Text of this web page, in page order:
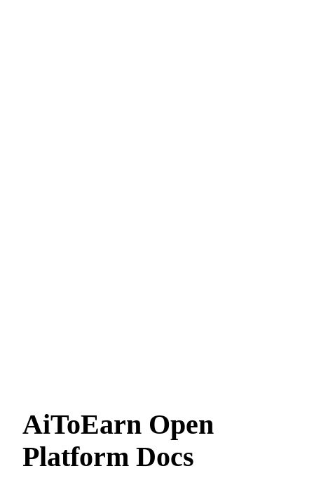
AiToEarn Open
Platform Docs